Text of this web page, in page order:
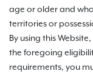
age or older and
territories or
By using this
the foregoing
requirements, you